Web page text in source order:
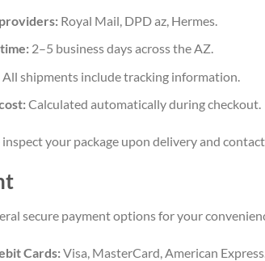
Royal Mail, DPD az, Hermes.
2–5 business days across the AZ.
All shipments include tracking information.
Calculated automatically during checkout.
your package upon delivery and
secure payment options for your
Cards:Visa, MasterCard, American Express.